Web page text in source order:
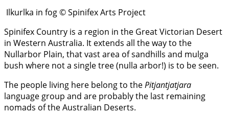
Ilkurlka in fog © Spinifex Arts Project
Spinifex Country is a region in the Great Victorian Desert
in Western Australia. It extends all the way to the
Nullarbor Plain, that vast area of sandhills and mulga
bush where not a single tree (nulla arbor!) is to be seen.
The people living here belong to thePitjantjatjara
language group and are probably the last remaining
nomads of the Australian Deserts.